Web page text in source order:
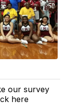
our survey
here